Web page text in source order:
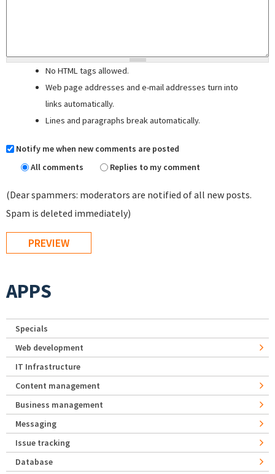
No HTML tags allowed.
Web page addresses and e-mail addresses turn into
links automatically.
Lines and paragraphs break automatically.
Notify me when new comments are posted
All comments
Replies to my comment
(Dear spammers: moderators are notified of all new posts.
Spam is deleted immediately)
APPS
Specials
Web development
IT Infrastructure
Content management
Business management
Messaging
Issue tracking
Database